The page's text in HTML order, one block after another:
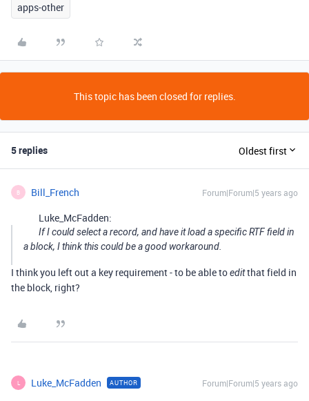
apps-other
This topic has been closed for replies.
5 replies Oldest first
B Bill_French Forum|Forum|5 years ago
Luke_McFadden:
If I could select a record, and have it load a specific RTF field in
a block, I think this could be a good workaround.
I think you left out a key requirement - to be able toeditthat field in
the block, right?
L Luke_McFadden AUTHOR Forum|Forum|5 years ago